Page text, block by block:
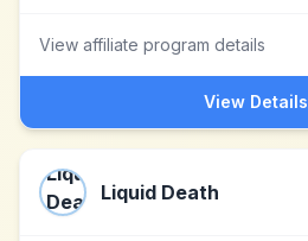
View affiliate program details
View Details
Liquid Death